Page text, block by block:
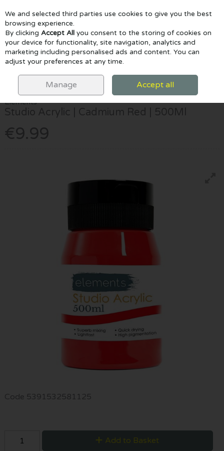
Skip to content
Menu Account Search Cart
Elements
Studio Acrylic | Cadmium Red | 500Ml
€9.99
Code 5391532581125
Add to Basket
We and selected third parties use cookies to give you the best
browsing experience.
By clicking Accept All you consent to the storing of cookies on
your device for functionality, site navigation, analytics and
marketing including personalised ads and content. You can
adjust your preferences at any time.
Manage Accept all